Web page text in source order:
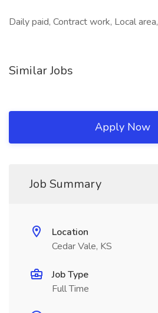
Daily paid, Contract work, Local area,
Similar Jobs
Apply Now
Job Summary
Location
Cedar Vale, KS
Job Type
Full Time